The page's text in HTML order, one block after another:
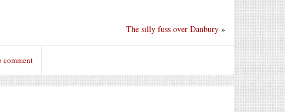
The silly fuss over Danbury »
comment